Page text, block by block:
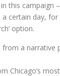
this campaign
certain day,
option.
a narrative
Chicago’s